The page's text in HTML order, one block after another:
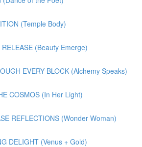
(Temple Body)
RELEASE (Beauty Emerge)
EVERY BLOCK (Alchemy Speaks)
COSMOS (In Her Light)
REFLECTIONS (Wonder Woman)
DELIGHT (Venus + Gold)